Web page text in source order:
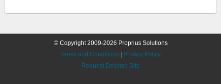
© Copyright 2009-2026 Proprius Solutions
Terms and Conditions
Privacy Policy
Request Desktop Site